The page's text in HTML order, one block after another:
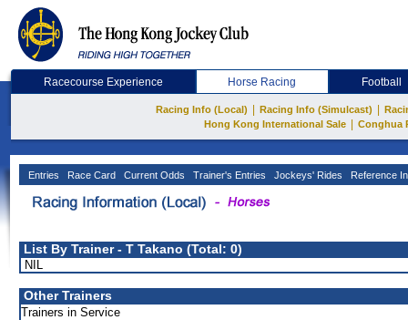
Racecourse Experience Horse Racing Football
Racing Info (Local) Racing Info (Simulcast)
Hong Kong International Sale
Conghua
Entries Race Card Current Odds Trainer's Entries Jockeys' Rides Reference
List By Trainer - T Takano (Total: 0)
NIL
Other Trainers
Trainers in Service